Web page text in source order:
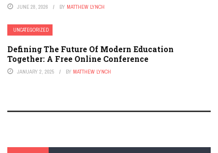
JUNE 28, 2026 BY MATTHEW LYNCH
UNCATEGORIZED
Defining The Future Of Modern Education
Together: A Free Online Conference
JANUARY 2, 2025 BY MATTHEW LYNCH